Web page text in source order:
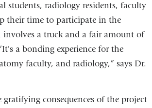
students, radiology residents, faculty
their time to participate in the
a truck and a fair amount of
a bonding experience for the
faculty, and radiology,” says Dr.
consequences of the project